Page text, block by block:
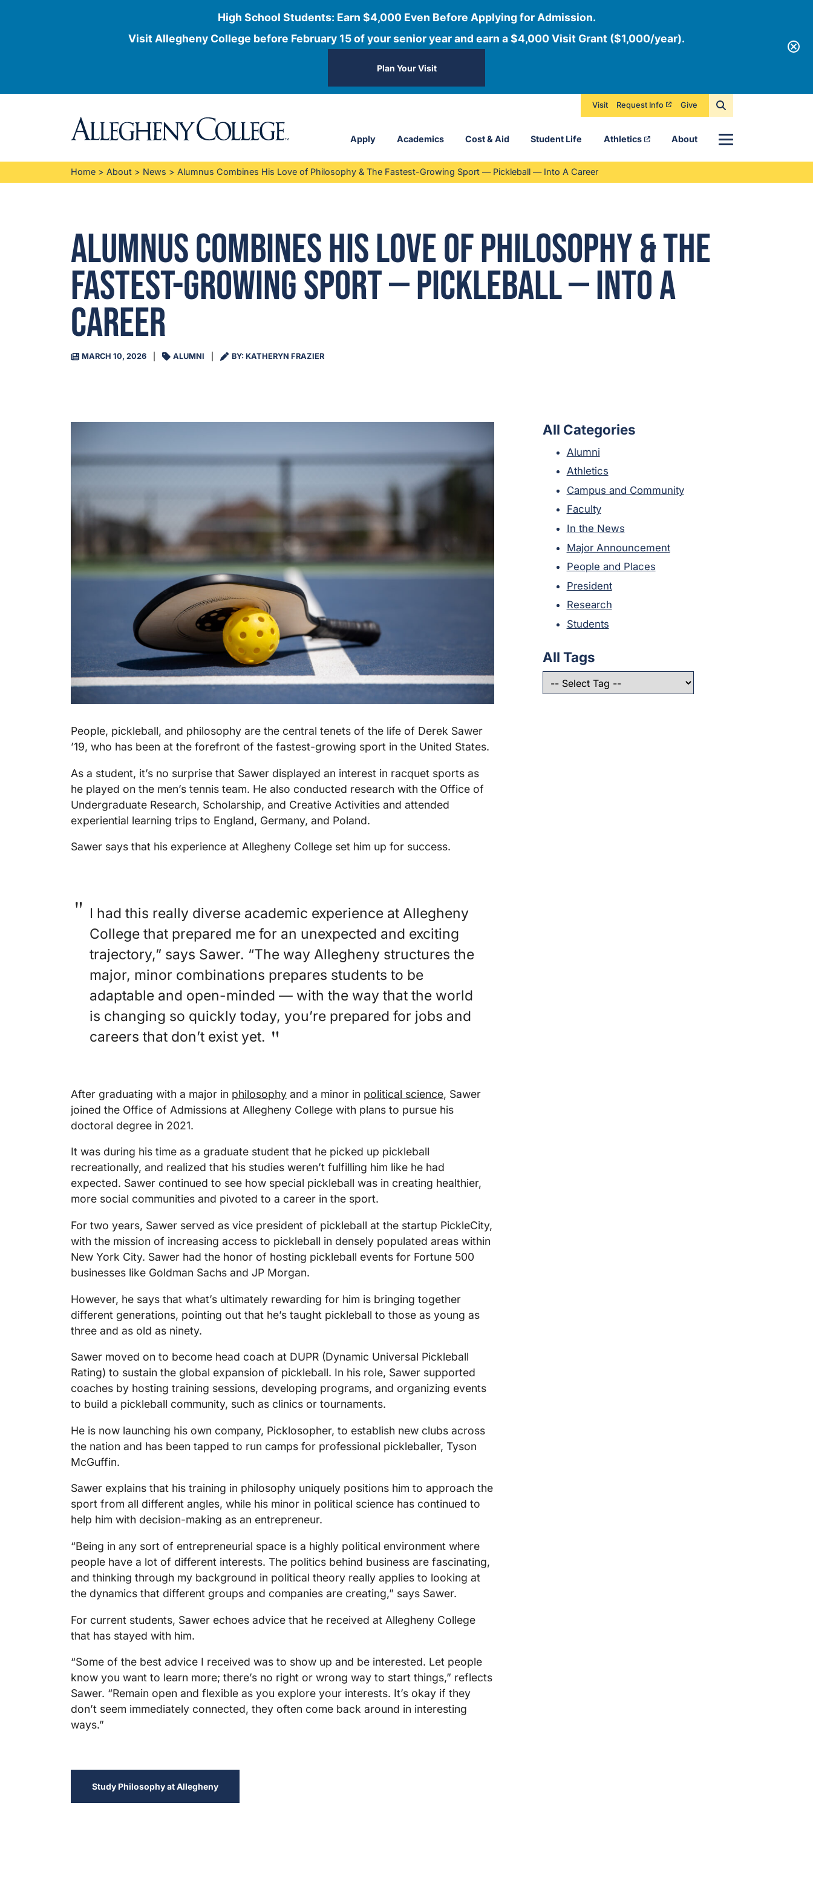
High School Students: Earn $4,000 Even Before Applying for Admission.
Visit Allegheny College before February 15 of your senior year and earn a $4,000 Visit Grant ($1,000/year).
Plan Your Visit
Apply Academics Cost & Aid Student Life Athletics About
Visit Request Info Give
Home > About > News > Alumnus Combines His Love of Philosophy & The Fastest-Growing Sport — Pickleball — Into A Career
Alumnus Combines His Love of Philosophy & The
Fastest-Growing Sport — Pickleball — Into A
Career
MARCH 10, 2026 ALUMNI BY: KATHERYN FRAZIER
People, pickleball, and philosophy are the central tenets of the life of Derek Sawer
’19, who has been at the forefront of the fastest-growing sport in the United States.
As a student, it’s no surprise that Sawer displayed an interest in racquet sports as
he played on the men’s tennis team. He also conducted research with the Office of
Undergraduate Research, Scholarship, and Creative Activities and attended
experiential learning trips to England, Germany, and Poland.
Sawer says that his experience at Allegheny College set him up for success.
I had this really diverse academic experience at Allegheny
College that prepared me for an unexpected and exciting
trajectory,” says Sawer. “The way Allegheny structures the
major, minor combinations prepares students to be
adaptable and open-minded — with the way that the world
is changing so quickly today, you’re prepared for jobs and
careers that don’t exist yet.
After graduating with a major in philosophy and a minor in political science, Sawer
joined the Office of Admissions at Allegheny College with plans to pursue his
doctoral degree in 2021.
It was during his time as a graduate student that he picked up pickleball
recreationally, and realized that his studies weren’t fulfilling him like he had
expected. Sawer continued to see how special pickleball was in creating healthier,
more social communities and pivoted to a career in the sport.
For two years, Sawer served as vice president of pickleball at the startup PickleCity,
with the mission of increasing access to pickleball in densely populated areas within
New York City. Sawer had the honor of hosting pickleball events for Fortune 500
businesses like Goldman Sachs and JP Morgan.
However, he says that what’s ultimately rewarding for him is bringing together
different generations, pointing out that he’s taught pickleball to those as young as
three and as old as ninety.
Sawer moved on to become head coach at DUPR (Dynamic Universal Pickleball
Rating) to sustain the global expansion of pickleball. In his role, Sawer supported
coaches by hosting training sessions, developing programs, and organizing events
to build a pickleball community, such as clinics or tournaments.
He is now launching his own company, Picklosopher, to establish new clubs across
the nation and has been tapped to run camps for professional pickleballer, Tyson
McGuffin.
Sawer explains that his training in philosophy uniquely positions him to approach the
sport from all different angles, while his minor in political science has continued to
help him with decision-making as an entrepreneur.
“Being in any sort of entrepreneurial space is a highly political environment where
people have a lot of different interests. The politics behind business are fascinating,
and thinking through my background in political theory really applies to looking at
the dynamics that different groups and companies are creating,” says Sawer.
For current students, Sawer echoes advice that he received at Allegheny College
that has stayed with him.
“Some of the best advice I received was to show up and be interested. Let people
know you want to learn more; there’s no right or wrong way to start things,” reflects
Sawer. “Remain open and flexible as you explore your interests. It’s okay if they
don’t seem immediately connected, they often come back around in interesting
ways.”
Study Philosophy at Allegheny
All Categories
Alumni
Athletics
Campus and Community
Faculty
In the News
Major Announcement
People and Places
President
Research
Students
All Tags